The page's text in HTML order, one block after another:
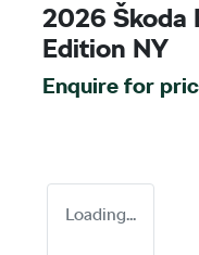
2026 Škoda
Edition NY
Enquire for
Loading...